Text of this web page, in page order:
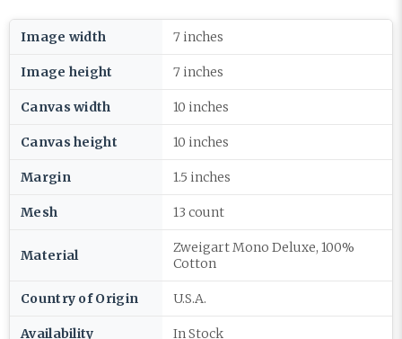
Image width 7 inches
Image height 7 inches
Canvas width 10 inches
Canvas height 10 inches
Margin 1.5 inches
Mesh 13 count
Material
Zweigart Mono Deluxe, 100%
Cotton
Country of Origin U.S.A.
Availability In Stock